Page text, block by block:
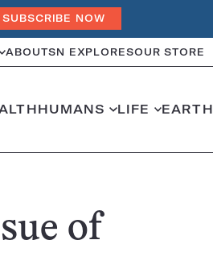
SUBSCRIBE NOW
ABOUTSN EXPLORESOUR STORE
HUMANS LIFE EARTH
of